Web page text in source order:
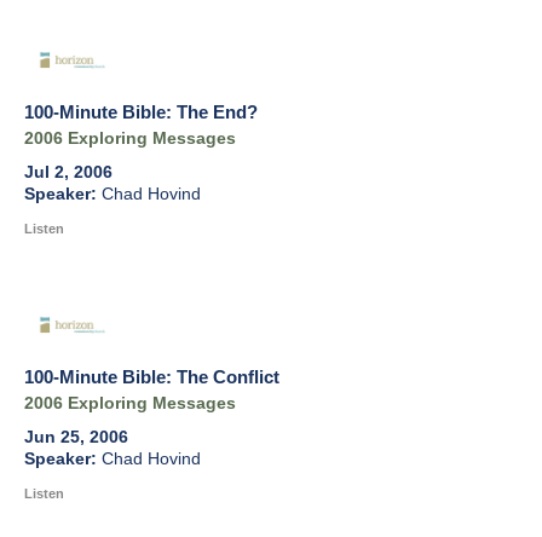
100-Minute Bible: The End?
2006 Exploring Messages
Jul 2, 2006
Chad Hovind
Listen
100-Minute Bible: The Conflict
2006 Exploring Messages
Jun 25, 2006
Chad Hovind
Listen